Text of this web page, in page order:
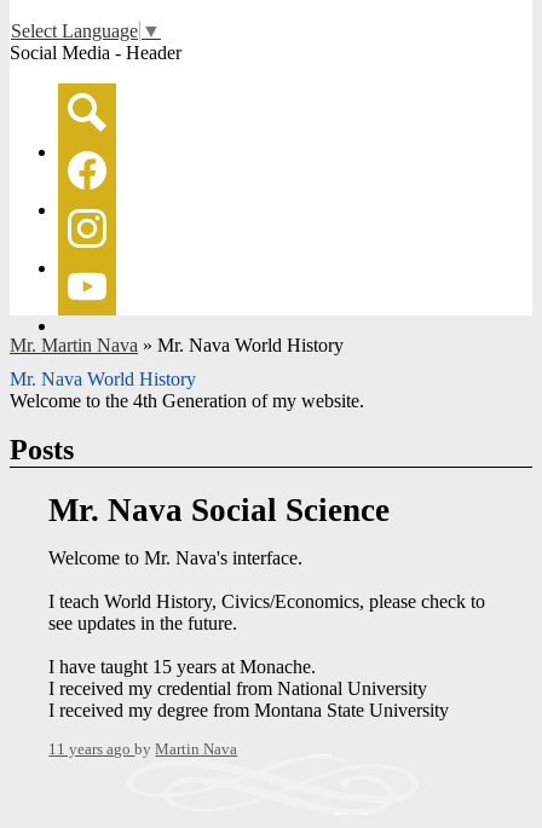
Select Language ▼
Social Media - Header
Search
Facebook
Instagram
Mr. Martin Nava » Mr. Nava World History
Mr. Nava World History
Welcome to the 4th Generation of my website.
Posts
Mr. Nava Social Science
Welcome to Mr. Nava's interface.
I teach World History, Civics/Economics, please check to
see updates in the future.
I have taught 15 years at Monache.
I received my credential from National University
I received my degree from Montana State University
11 years agobyMartin Nava